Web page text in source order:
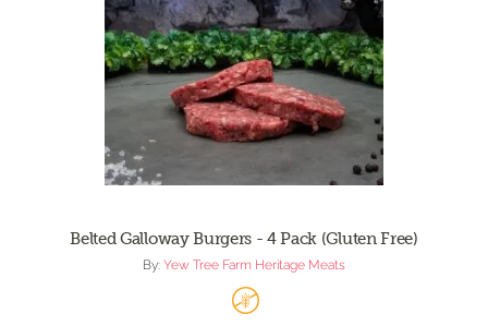
Belted Galloway Burgers - 4 Pack (Gluten Free)
By: Yew Tree Farm Heritage Meats